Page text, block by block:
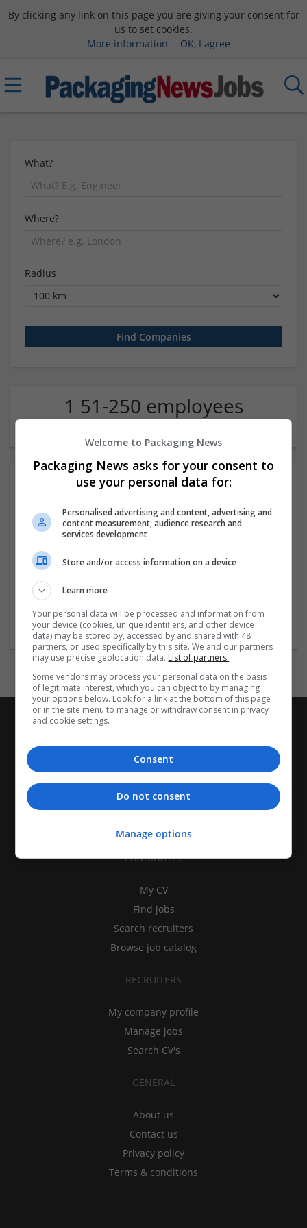
By clicking any link on this page you are giving your consent for
us to set cookies.
More information
OK, I agree
What?
Where?
Radius
1 51-250 employees
Economics Company
Order Methadone Online – Secure, Quick Shipping
Pharmaceutical and healthcare
CANDIDATES
My CV
Find jobs
Search recruiters
Browse job catalog
RECRUITERS
My company profile
Manage jobs
Search CV's
GENERAL
About us
Contact us
Privacy policy
Terms & conditions
Welcome to Packaging News
Packaging News asks for your consent to
use your personal data for:
Personalised advertising and content, advertising and
content measurement, audience research and
services development
Store and/or access information on a device
Learn more
Your personal data will be processed and information from
your device (cookies, unique identifiers, and other device
data) may be stored by, accessed by and shared with 48
partners, or used specifically by this site. We and our partners
may use precise geolocation data. List of partners.
Some vendors may process your personal data on the basis
of legitimate interest, which you can object to by managing
your options below. Look for a link at the bottom of this page
or in the site menu to manage or withdraw consent in privacy
and cookie settings.
Consent
Do not consent
Manage options